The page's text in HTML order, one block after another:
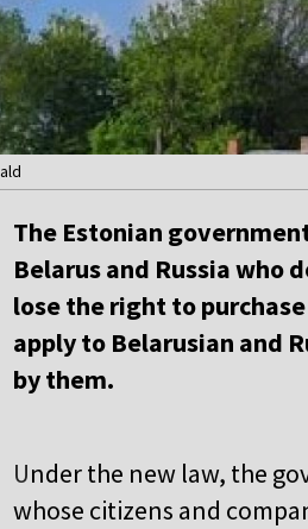
The Estonian
Belarus and Russia who
lose the right to
apply to Belarusian and
by them.
Under the new law, the
whose citizens and